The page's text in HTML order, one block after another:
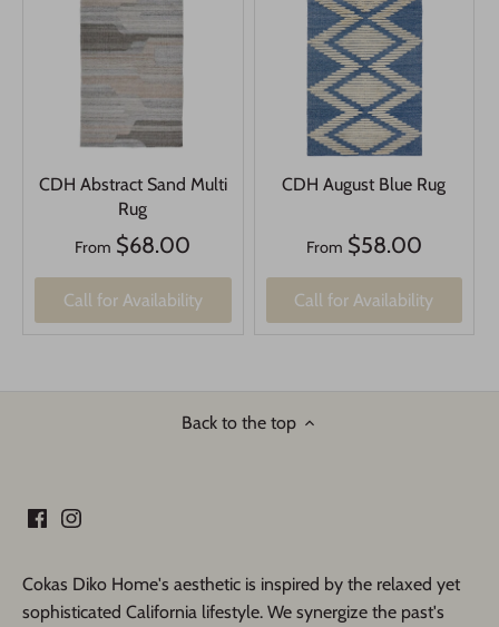
CDH Abstract Sand Multi
Rug
From $68.00
Call for Availability
CDH August Blue Rug
From $58.00
Call for Availability
Back to the top
Cokas Diko Home's aesthetic is inspired by the relaxed yet
sophisticated California lifestyle. We synergize the past's